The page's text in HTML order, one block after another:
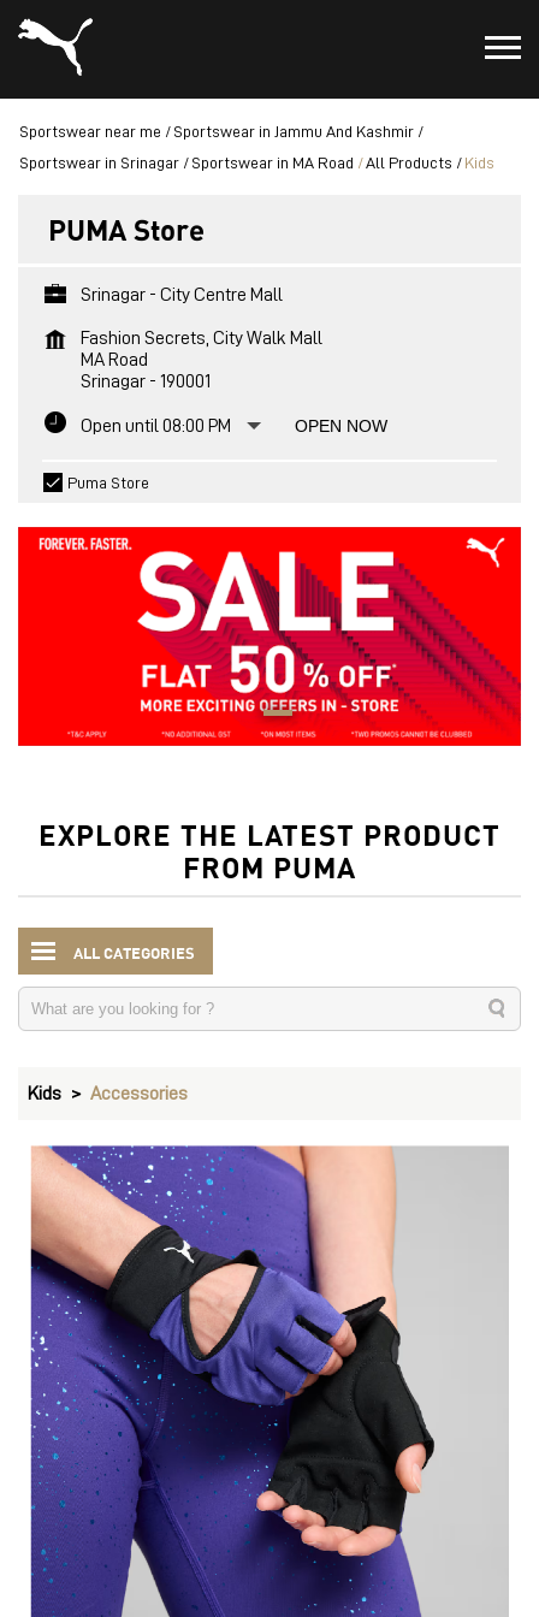
Sportswear near me
Sportswear in Jammu And Kashmir
Sportswear in Srinagar
Sportswear in MA Road All Products Kids
PUMA Store
Srinagar - City Centre Mall
Fashion Secrets, City Walk Mall
MA Road
Srinagar - 190001
Open until 08:00 PM OPEN NOW
Puma Store
EXPLORE THE LATEST PRODUCT
FROM PUMA
ALL CATEGORIES
Accessories
Gloves
VIEW DETAILS